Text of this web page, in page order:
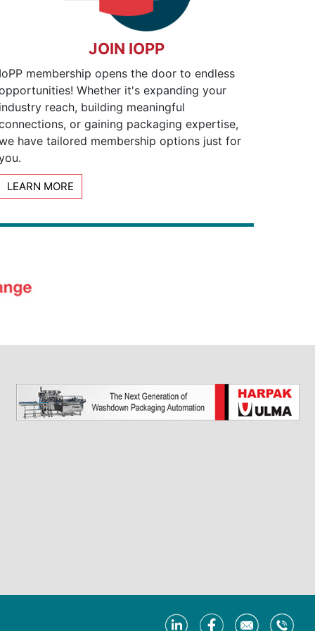
JOIN IOPP
IoPP membership opens the door to endless
Whether it's expanding your
industry reach, building meaningful
or gaining packaging expertise,
have tailored membership options just for
LEARN MORE